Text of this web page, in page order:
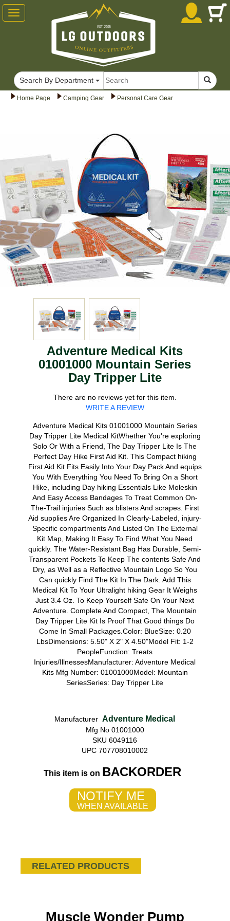
Home Page Camping Gear Personal Care Gear
Adventure Medical Kits
01001000 Mountain Series
Day Tripper Lite
There are no reviews yet for this item.
WRITE A REVIEW
Adventure Medical Kits 01001000 Mountain Series
Day Tripper Lite Medical KitWhether You're exploring
Solo Or With a Friend, The Day Tripper Lite Is The
Perfect Day Hike First Aid Kit. This Compact hiking
First Aid Kit Fits Easily Into Your Day Pack And equips
You With Everything You Need To Bring On a Short
Hike, including Day hiking Essentials Like Moleskin
And Easy Access Bandages To Treat Common On-
The-Trail injuries Such as blisters And scrapes. First
Aid supplies Are Organized In Clearly-Labeled, injury-
Specific compartments And Listed On The External
Kit Map, Making It Easy To Find What You Need
quickly. The Water-Resistant Bag Has Durable, Semi-
Transparent Pockets To Keep The contents Safe And
Dry, as Well as a Reflective Mountain Logo So You
Can quickly Find The Kit In The Dark. Add This
Medical Kit To Your Ultralight hiking Gear It Weighs
Just 3.4 Oz. To Keep Yourself Safe On Your Next
Adventure. Complete And Compact, The Mountain
Day Tripper Lite Kit Is Proof That Good things Do
Come In Small Packages.Color: BlueSize: 0.20
LbsDimensions: 5.50" X 2" X 4.50"Model Fit: 1-2
PeopleFunction: Treats
Injuries/IllnessesManufacturer: Adventure Medical
Kits Mfg Number: 01001000Model: Mountain
SeriesSeries: Day Tripper Lite
Manufacturer Adventure Medical
Mfg No 01001000
SKU 6049116
UPC 707708010002
This item is on BACKORDER
NOTIFY ME
WHEN AVAILABLE
RELATED PRODUCTS
Muscle Wonder Pump
Toggle
navigation
Search By Department